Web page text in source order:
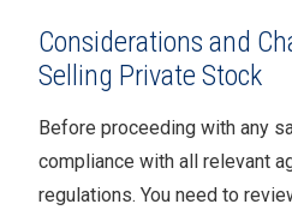
Considerations and
Selling Private Stock
Before proceeding with any
compliance with all relevant
regulations. You need to